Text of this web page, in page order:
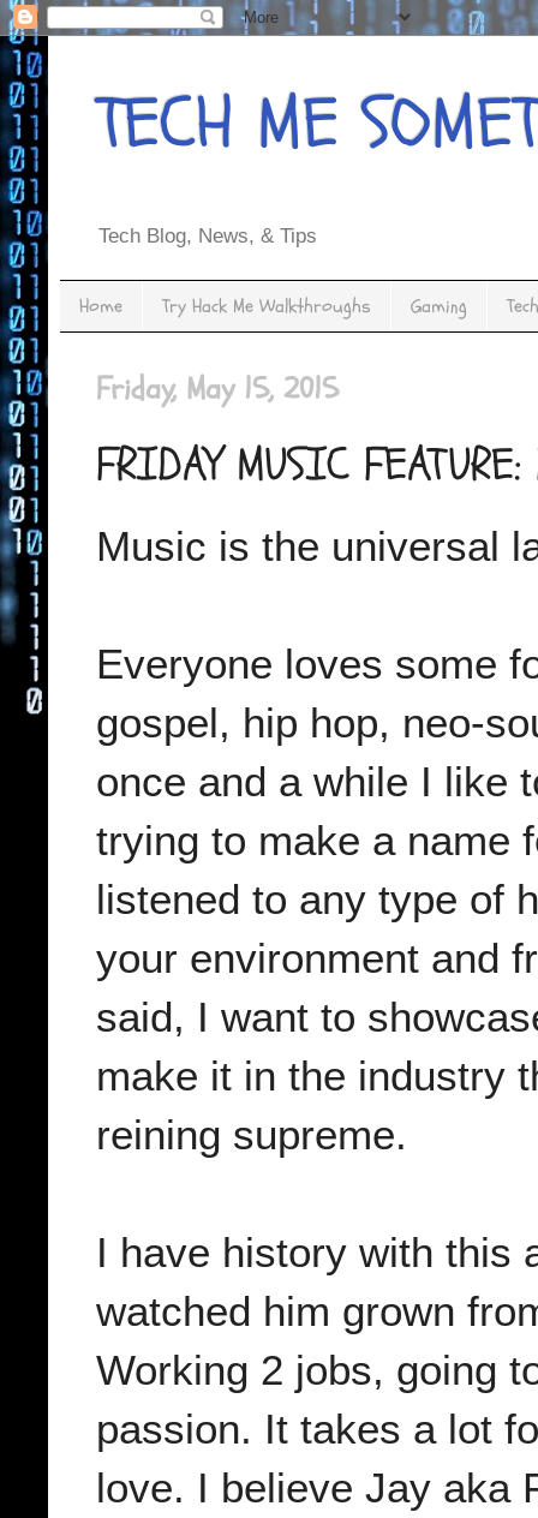
TECH ME
Tech Blog, News, & Tips
Home Try Hack Me Walkthroughs Gaming
Friday, May 15, 2015
FRIDAY MUSIC
Music is the universal
Everyone loves some
gospel, hip hop, neo-
once and a while I like
trying to make a name
listened to any type of
your environment and
said, I want to
make it in the industry
reining supreme.
I have history with this
watched him grown
Working 2 jobs, going
passion. It takes a lot
love. I believe Jay aka